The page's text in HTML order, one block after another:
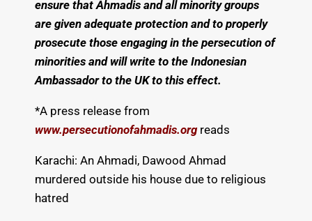
ensure that Ahmadis and all minority groups
are given adequate protection and to properly
prosecute those engaging in the persecution of
minorities and will write to the Indonesian
Ambassador to the UK to this effect.
*A press release from
www.persecutionofahmadis.org reads
Karachi: An Ahmadi, Dawood Ahmad
murdered outside his house due to religious
hatred